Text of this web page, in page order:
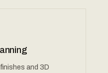
and 3D